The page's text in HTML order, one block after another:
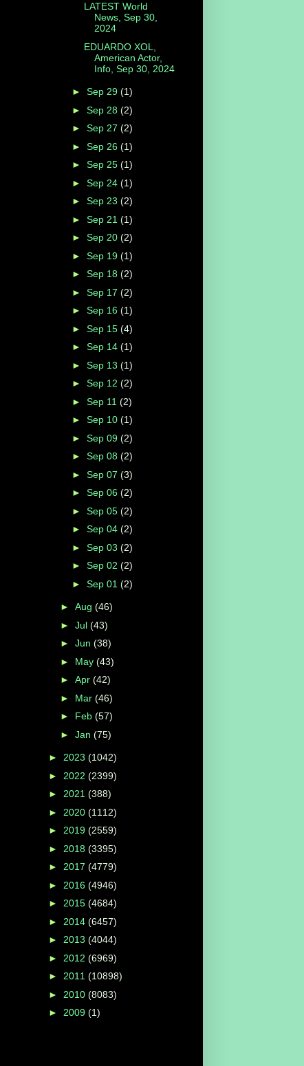
LATEST World
News, Sep 30,
2024
EDUARDO XOL,
American Actor,
Info, Sep 30, 2024
► Sep 29 (1)
► Sep 28 (2)
► Sep 27 (2)
► Sep 26 (1)
► Sep 25 (1)
► Sep 24 (1)
► Sep 23 (2)
► Sep 21 (1)
► Sep 20 (2)
► Sep 19 (1)
► Sep 18 (2)
► Sep 17 (2)
► Sep 16 (1)
► Sep 15 (4)
► Sep 14 (1)
► Sep 13 (1)
► Sep 12 (2)
► Sep 11 (2)
► Sep 10 (1)
► Sep 09 (2)
► Sep 08 (2)
► Sep 07 (3)
► Sep 06 (2)
► Sep 05 (2)
► Sep 04 (2)
► Sep 03 (2)
► Sep 02 (2)
► Sep 01 (2)
► Aug (46)
► Jul (43)
► Jun (38)
► May (43)
► Apr (42)
► Mar (46)
► Feb (57)
► Jan (75)
► 2023 (1042)
► 2022 (2399)
► 2021 (388)
► 2020 (1112)
► 2019 (2559)
► 2018 (3395)
► 2017 (4779)
► 2016 (4946)
► 2015 (4684)
► 2014 (6457)
► 2013 (4044)
► 2012 (6969)
► 2011 (10898)
► 2010 (8083)
► 2009 (1)